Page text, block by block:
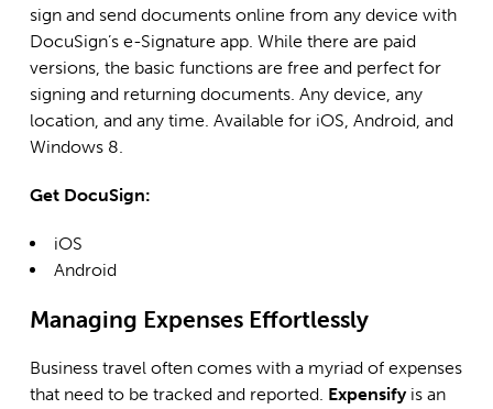
sign and send documents online from any device with
DocuSign’s e-Signature app. While there are paid
versions, the basic functions are free and perfect for
signing and returning documents. Any device, any
location, and any time. Available for iOS, Android, and
Windows 8.
Get DocuSign:
iOS
Android
Managing Expenses Effortlessly
Business travel often comes with a myriad of expenses
that need to be tracked and reported. Expensify is an